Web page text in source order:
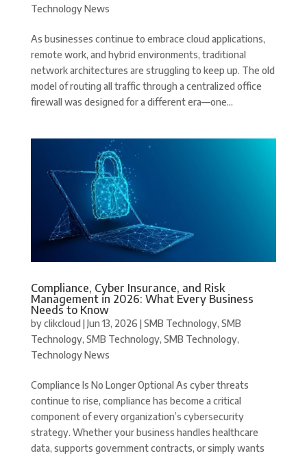
Technology News
As businesses continue to embrace cloud applications,
remote work, and hybrid environments, traditional
network architectures are struggling to keep up. The old
model of routing all traffic through a centralized office
firewall was designed for a different era—one...
Compliance, Cyber Insurance, and Risk
Management in 2026: What Every Business
Needs to Know
byclikcloud |Jun 13, 2026 |SMB Technology, SMB
Technology, SMB Technology, SMB Technology,
Technology News
Compliance Is No Longer Optional As cyber threats
continue to rise, compliance has become a critical
component of every organization’s cybersecurity
strategy. Whether your business handles healthcare
data, supports government contracts, or simply wants